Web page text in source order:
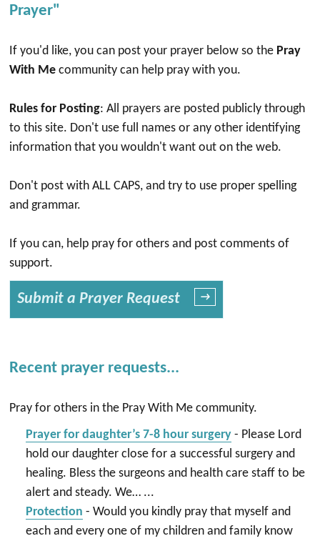
Prayer"
If you'd like, you can post your prayer below so the Pray
With Me community can help pray with you.
Rules for Posting: All prayers are posted publicly through
to this site. Don't use full names or any other identifying
information that you wouldn't want out on the web.
Don't post with ALL CAPS, and try to use proper spelling
and grammar.
If you can, help pray for others and post comments of
support.
Submit a Prayer Request →
Recent prayer requests...
Pray for others in the Pray With Me community.
Prayer for daughter’s 7-8 hour surgery - Please Lord
hold our daughter close for a successful surgery and
healing. Bless the surgeons and health care staff to be
alert and steady. We… ...
Protection - Would you kindly pray that myself and
each and every one of my children and family know